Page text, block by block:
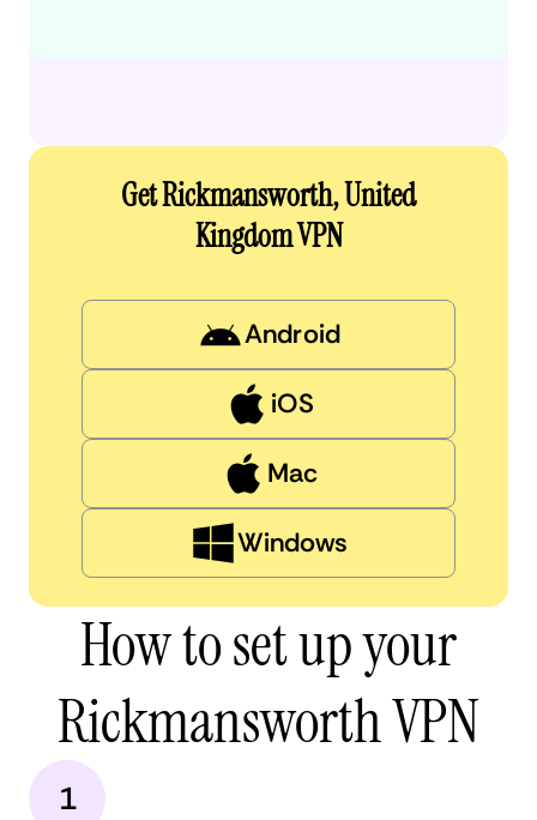
Get Rickmansworth, United
Kingdom VPN
Android
iOS
Mac
Windows
How to set up your
Rickmansworth VPN
1